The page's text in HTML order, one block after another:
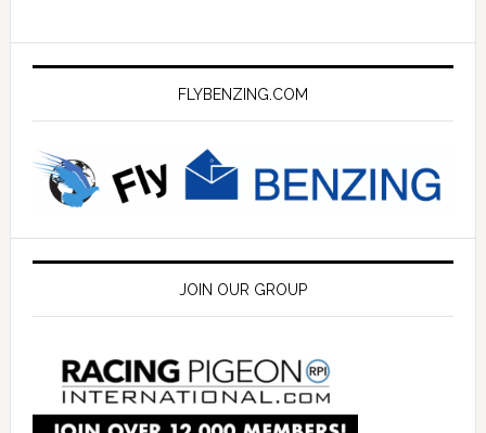
FLYBENZING.COM
JOIN OUR GROUP